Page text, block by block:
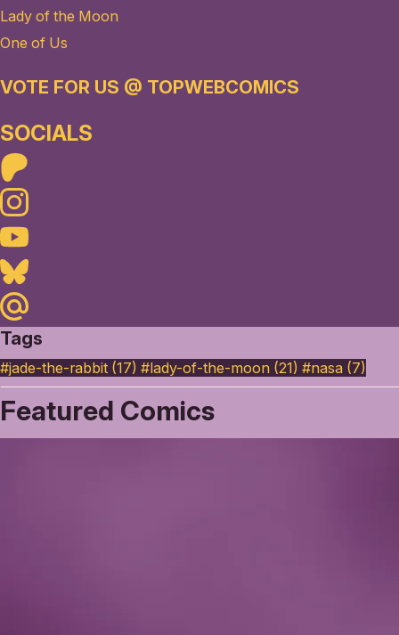
Lady of the Moon
One of Us
VOTE FOR US @ TOPWEBCOMICS
SOCIALS
Instagram
Youtube
Bluesky
Maildotru
Tags
#jade-the-rabbit (17) #lady-of-the-moon (21) #nasa (7)
Featured Comics